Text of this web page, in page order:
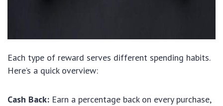
Each type of reward serves different spending habits.
Here’s a quick overview:
Cash Back: Earn a percentage back on every purchase,